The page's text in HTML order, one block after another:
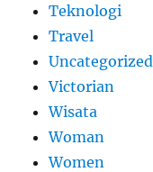
Teknologi
Travel
Uncategorized
Victorian
Wisata
Woman
Women